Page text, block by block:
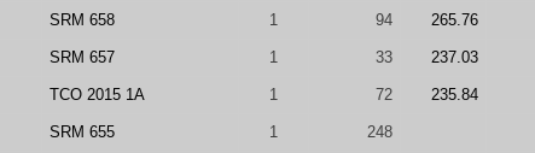
SRM 658 1 94 265.76
SRM 657 1 33 237.03
TCO 2015 1A 1 72 235.84
SRM 655 1 248